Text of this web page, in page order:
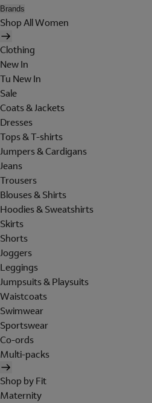
Brands
Shop All Women
Clothing
New In
Tu New In
Sale
Coats & Jackets
Dresses
Tops & T-shirts
Jumpers & Cardigans
Jeans
Trousers
Blouses & Shirts
Hoodies & Sweatshirts
Skirts
Shorts
Joggers
Leggings
Jumpsuits & Playsuits
Waistcoats
Swimwear
Sportswear
Co-ords
Multi-packs
Shop by Fit
Maternity